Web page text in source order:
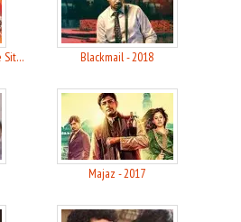
Dolly Kitty Aur Woh Chamakte Sitare - 2020 Blackmail - 2018
Majaz - 2017